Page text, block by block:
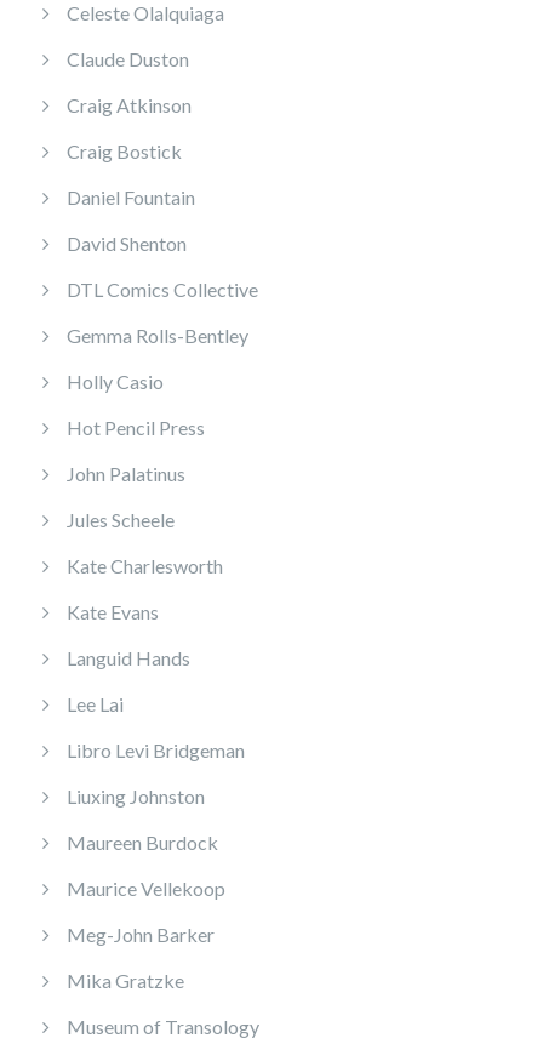
Celeste Olalquiaga
Claude Duston
Craig Atkinson
Craig Bostick
Daniel Fountain
David Shenton
DTL Comics Collective
Gemma Rolls-Bentley
Holly Casio
Hot Pencil Press
John Palatinus
Jules Scheele
Kate Charlesworth
Kate Evans
Languid Hands
Lee Lai
Libro Levi Bridgeman
Liuxing Johnston
Maureen Burdock
Maurice Vellekoop
Meg-John Barker
Mika Gratzke
Museum of Transology